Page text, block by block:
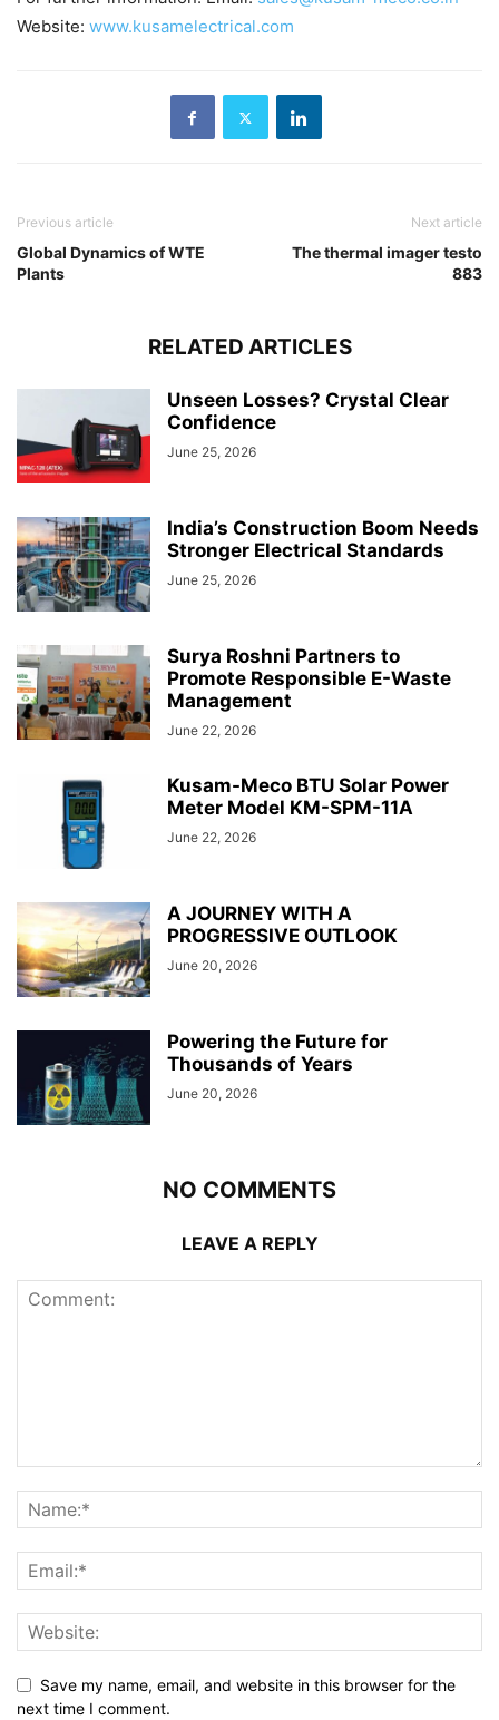
Website: www.kusamelectrical.com
Previous article
Global Dynamics of WTE
Plants
Next article
The thermal imager testo
883
RELATED ARTICLES
Unseen Losses? Crystal Clear
Confidence
June 25, 2026
India’s Construction Boom Needs
Stronger Electrical Standards
June 25, 2026
Surya Roshni Partners to
Promote Responsible E-Waste
Management
June 22, 2026
Kusam-Meco BTU Solar Power
Meter Model KM-SPM-11A
June 22, 2026
A JOURNEY WITH A
PROGRESSIVE OUTLOOK
June 20, 2026
Powering the Future for
Thousands of Years
June 20, 2026
NO COMMENTS
LEAVE A REPLY
Save my name, email, and website in this browser for the
next time I comment.